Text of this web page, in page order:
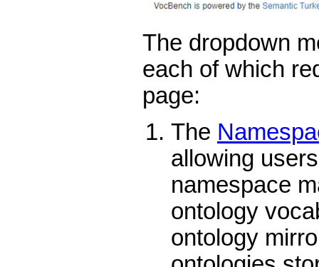
The dropdown
each of which
page:
The
allowing
namespace
ontology
ontology